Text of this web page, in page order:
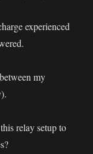
experienced
my
relay setup to